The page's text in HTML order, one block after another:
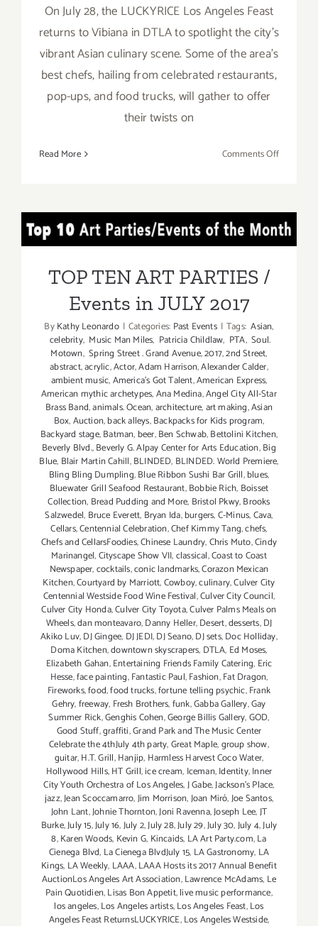
On July 28, the LUCKYRICE Los Angeles Feast
returns to Vibiana in DTLA to spotlight the city’s
vibrant Asian culinary scene. Some of the area’s
best chefs, hailing from celebrated restaurants,
pop-ups, and food trucks, will gather to offer
their twists on
Read More Comments Offon
The
TOP TEN ART PARTIES /
TOP TEN ART PARTIES /
Events in JULY 2017
ByKathy Leonardo | Categories: Past Events | Tags: Asian,
celebrity, Music Man Miles, Patricia Childlaw, PTA, Soul.
Motown, Spring Street . Grand Avenue,2017,2nd Street,
abstract,acrylic,Actor,Adam Harrison,Alexander Calder,
ambient music,America's Got Talent,American Express,
American mythic archetypes,Ana Medina,Angel City All-Star
Brass Band,animals. Ocean,architecture,art making,Asian
Box,Auction,back alleys,Backpacks for Kids program,
Backyard stage,Batman, beer,Ben Schwab,Bettolini Kitchen,
Beverly Blvd.,Beverly G. Alpay Center for Arts Education,Big
Blue, Blair Martin Cahill,BLINDED, BLINDED. World Premiere,
Bling Bling Dumpling,Blue Ribbon Sushi Bar Grill,blues,
Bluewater Grill Seafood Restaurant,Bobbie Rich, Boisset
Collection, Bread Pudding and More, Bristol Pkwy,Brooks
Salzwedel, Bruce Everett, Bryan Ida,burgers,C-Minus,Cava,
Cellars,Centennial Celebration,Chef Kimmy Tang,chefs,
Chefs and CellarsFoodies,Chinese Laundry,Chris Muto,Cindy
Marinangel,Cityscape Show VII,classical,Coast to Coast
Newspaper,cocktails,conic landmarks,Corazon Mexican
Kitchen,Courtyard by Marriott,Cowboy,culinary,Culver City
Centennial Westside Food Wine Festival,Culver City Council,
Culver City Honda,Culver City Toyota,Culver Palms Meals on
Wheels,dan monteavaro,Danny Heller,Desert,desserts,DJ
Akiko Luv,DJ Gingee, DJ JEDI,DJ Seano,DJ sets,Doc Holliday,
Doma Kitchen,downtown skyscrapers, DTLA, Ed Moses,
Elizabeth Gahan,Entertaining Friends Family Catering, Eric
Hesse,face painting,Fantastic Paul,Fashion,Fat Dragon,
Fireworks,food,food trucks,fortune telling psychic,Frank
Gehry,freeway, Fresh Brothers,funk,Gabba Gallery,Gay
Summer Rick,Genghis Cohen,George Billis Gallery,GOD,
Good Stuff,graffiti,Grand Park and The Music Center
Celebrate the 4thJuly 4th party,Great Maple,group show,
guitar,H.T. Grill,Hanjip, Harmless Harvest Coco Water,
Hollywood Hills,HT Grill,ice cream, Iceman,Identity,Inner
City Youth Orchestra of Los Angeles,J Gabe,Jackson's Place,
jazz,Jean Scoccamarro,Jim Morrison,Joan Miró,Joe Santos,
John Lant,Johnie Thornton,Joni Ravenna,Joseph Lee,JT
Burke,July 15,July 16,July 2,July 28,July 29,July 30,July 4,July
8,Karen Woods, Kevin G, Kincaids, LA Art Party.com,La
Cienega Blvd, La Cienega BlvdJuly 15, LA Gastronomy, LA
Kings, LA Weekly, LAAA,LAAA Hosts its 2017 Annual Benefit
AuctionLos Angeles Art Association,Lawrence McAdams, Le
Pain Quotidien,Lisas Bon Appetit,live music performance,
los angeles,Los Angeles artists,Los Angeles Feast,Los
Angeles Feast ReturnsLUCKYRICE,Los Angeles Westside,